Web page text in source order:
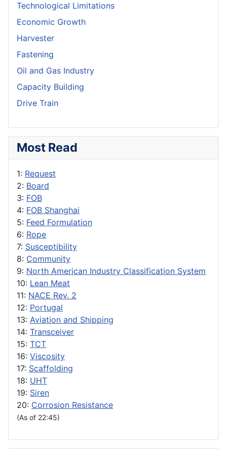
Technological Limitations
Economic Growth
Harvester
Fastening
Oil and Gas Industry
Capacity Building
Drive Train
Most Read
1: Request
2: Board
3: FOB
4: FOB Shanghai
5: Feed Formulation
6: Rope
7: Susceptibility
8: Community
9: North American Industry Classification System
10: Lean Meat
11: NACE Rev. 2
12: Portugal
13: Aviation and Shipping
14: Transceiver
15: TCT
16: Viscosity
17: Scaffolding
18: UHT
19: Siren
20: Corrosion Resistance
(As of 22:45)